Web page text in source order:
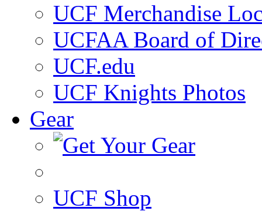
UCF Merchandise
UCFAA Board of
UCF.edu
UCF Knights Photos
Gear
UCF Shop